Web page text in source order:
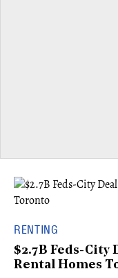
RENTING
$2.7B Feds-City
Rental Homes